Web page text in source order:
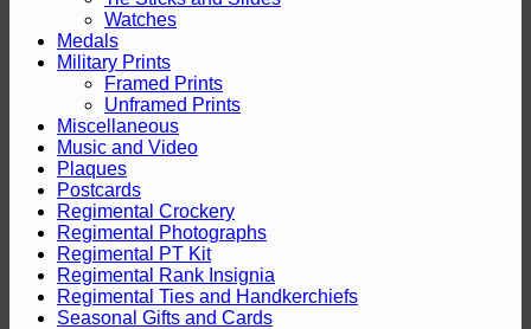
Watches
Medals
Military Prints
Framed Prints
Unframed Prints
Miscellaneous
Music and Video
Plaques
Postcards
Regimental Crockery
Regimental Photographs
Regimental PT Kit
Regimental Rank Insignia
Regimental Ties and Handkerchiefs
Seasonal Gifts and Cards